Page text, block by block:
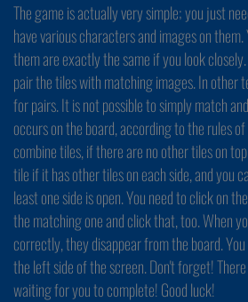
The game is actually very simple; you just
have various characters and images on
them are exactly the same if you look
pair the tiles with matching images. In other
for pairs. It is not possible to simply match
occurs on the board, according to the rules
combine tiles, if there are no other tiles on
tile if it has other tiles on each side, and you
least one side is open. You need to click on
the matching one and click that, too. When
correctly, they disappear from the board.
the left side of the screen. Don't forget!
waiting for you to complete! Good luck!